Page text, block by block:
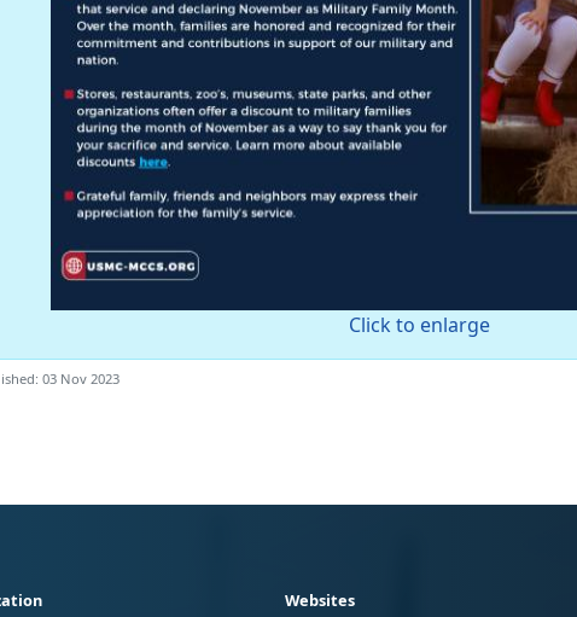
Click to enlarge
03 Nov 2023
Websites